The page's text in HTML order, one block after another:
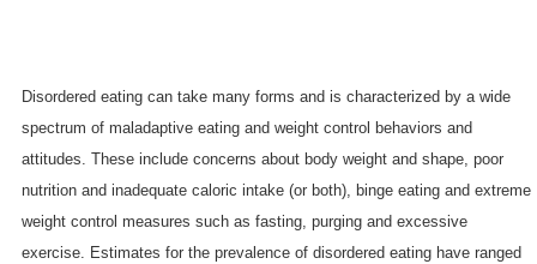
Disordered eating can take many forms and is characterized by a wide
spectrum of maladaptive eating and weight control behaviors and
attitudes. These include concerns about body weight and shape, poor
nutrition and inadequate caloric intake (or both), binge eating and extreme
weight control measures such as fasting, purging and excessive
exercise. Estimates for the prevalence of disordered eating have ranged